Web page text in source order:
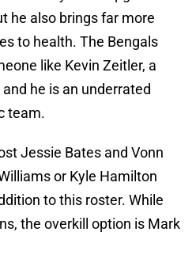
he also brings far more
to health. The Bengals
like Kevin Zeitler, a
he is an underrated
team.
Jessie Bates and Vonn
or Kyle Hamilton
to this roster. While
the overkill option is Mark